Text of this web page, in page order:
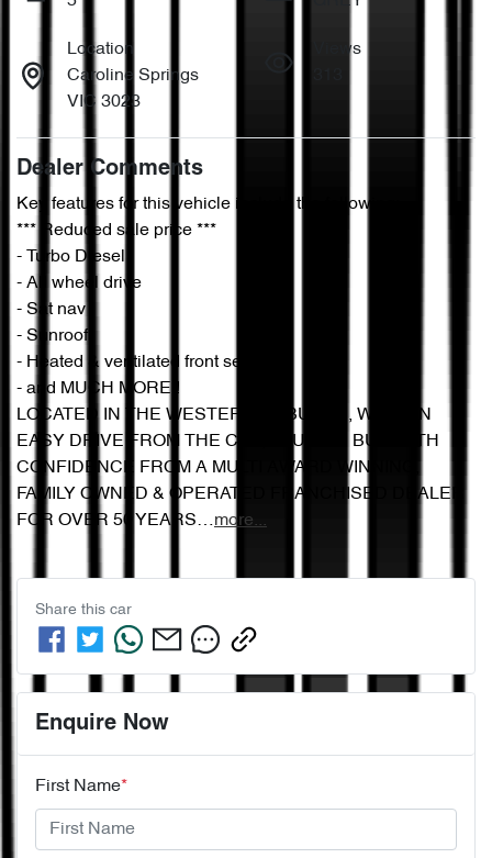
Location
Caroline Springs
VIC 3023
Views
Dealer Comments
Key features for this vehicle include the following:
*** Reduced sale price ***
- Turbo Diesel
- All wheel drive
- Sat nav
- Sunroof
- Heated & ventilated front seats
- and MUCH MORE!!
LOCATED IN THE WESTERN SUBURBS, WITH AN
EASY DRIVE FROM THE CBD, YOU CAN BUY WITH
CONFIDENCE FROM A MULTI AWARD WINNING,
FAMILY OWNED & OPERATED FRANCHISED DEALER
FOR OVER 50 YEARS…more...
Share this car
Enquire Now
First Name*